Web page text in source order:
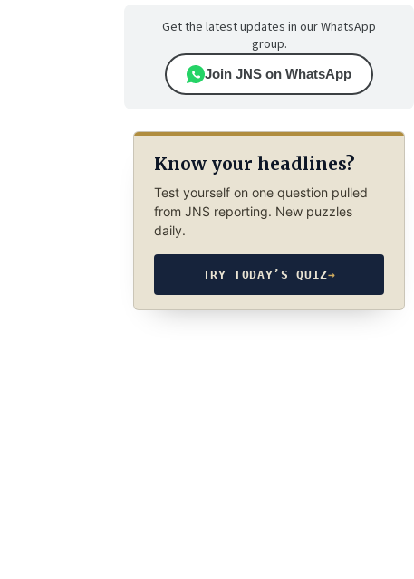
Get the latest updates in our WhatsApp
group.
Join JNS on WhatsApp
Know your headlines?
Test yourself on one question pulled
from JNS reporting. New puzzles
daily.
TRY TODAY’S QUIZ→